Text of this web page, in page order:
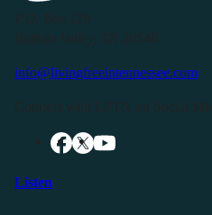
info@livingfreeintennessee.com
Listen